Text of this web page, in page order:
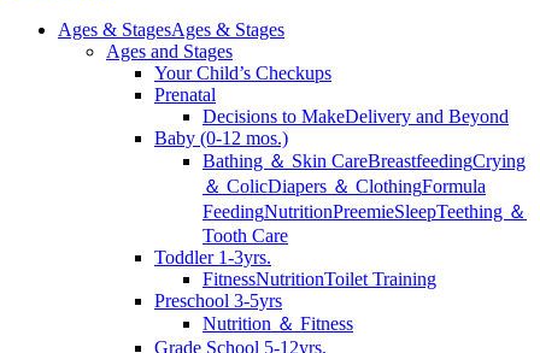
Ages & StagesAges & Stages
Ages and Stages
Your Child’s Checkups
Prenatal
Decisions to MakeDelivery and Beyond
Baby (0-12 mos.)
Bathing ＆ Skin CareBreastfeedingCrying
＆ ColicDiapers ＆ ClothingFormula
FeedingNutritionPreemieSleepTeething ＆
Tooth Care
Toddler 1-3yrs.
FitnessNutritionToilet Training
Preschool 3-5yrs
Nutrition ＆ Fitness
Grade School 5-12yrs.